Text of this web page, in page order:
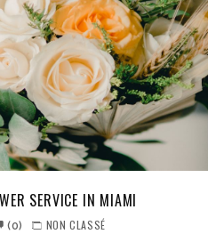
SERVICE IN MIAMI
(0) NON CLASSÉ